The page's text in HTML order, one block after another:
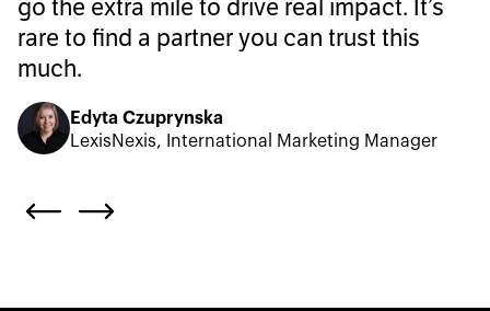
go the extra mile to drive real impact. It’s
rare to find a partner you can trust this
much.
Edyta Czuprynska
LexisNexis, International Marketing Manager